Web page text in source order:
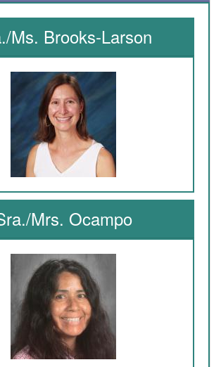
Ms. Brooks-Larson
Mrs. Ocampo